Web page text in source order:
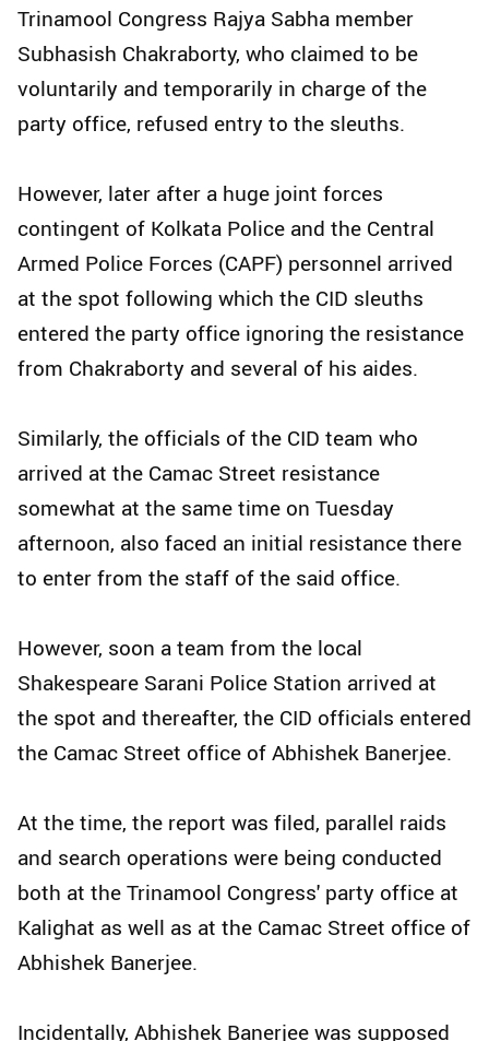
Trinamool Congress Rajya Sabha member
Subhasish Chakraborty, who claimed to be
voluntarily and temporarily in charge of the
party office, refused entry to the sleuths.
However, later after a huge joint forces
contingent of Kolkata Police and the Central
Armed Police Forces (CAPF) personnel arrived
at the spot following which the CID sleuths
entered the party office ignoring the resistance
from Chakraborty and several of his aides.
Similarly, the officials of the CID team who
arrived at the Camac Street resistance
somewhat at the same time on Tuesday
afternoon, also faced an initial resistance there
to enter from the staff of the said office.
However, soon a team from the local
Shakespeare Sarani Police Station arrived at
the spot and thereafter, the CID officials entered
the Camac Street office of Abhishek Banerjee.
At the time, the report was filed, parallel raids
and search operations were being conducted
both at the Trinamool Congress' party office at
Kalighat as well as at the Camac Street office of
Abhishek Banerjee.
Incidentally, Abhishek Banerjee was supposed